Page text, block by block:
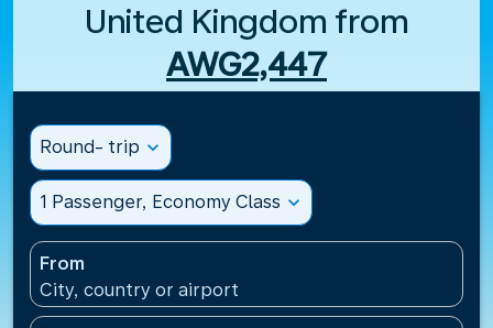
United Kingdom from
AWG2,447
Round- trip expand_more
1 Passenger, Economy Class expand_more
From
City, country or airport